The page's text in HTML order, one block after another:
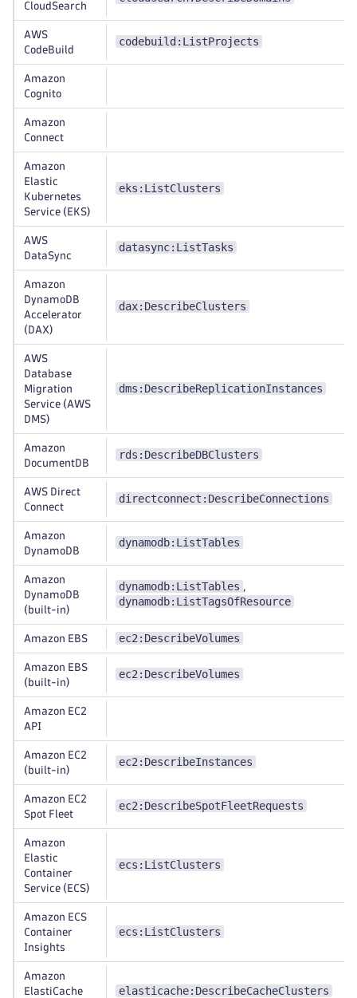
CloudSearch
AWS
CodeBuild
codebuild:ListProjects
Amazon
Cognito
Amazon
Connect
Amazon
Elastic
Kubernetes
Service (EKS)
eks:ListClusters
AWS
DataSync
datasync:ListTasks
Amazon
DynamoDB
Accelerator
(DAX)
dax:DescribeClusters
AWS
Database
Migration
Service (AWS
DMS)
dms:DescribeReplicationInstances
Amazon
DocumentDB
rds:DescribeDBClusters
AWS Direct
Connect
directconnect:DescribeConnections
Amazon
DynamoDB
dynamodb:ListTables
Amazon
DynamoDB
(built-in)
dynamodb:ListTables ,
dynamodb:ListTagsOfResource
Amazon EBS ec2:DescribeVolumes
Amazon EBS
(built-in)
ec2:DescribeVolumes
Amazon EC2
API
Amazon EC2
(built-in)
ec2:DescribeInstances
Amazon EC2
Spot Fleet
ec2:DescribeSpotFleetRequests
Amazon
Elastic
Container
Service (ECS)
ecs:ListClusters
Amazon ECS
Container
Insights
ecs:ListClusters
Amazon
ElastiCache
elasticache:DescribeCacheClusters